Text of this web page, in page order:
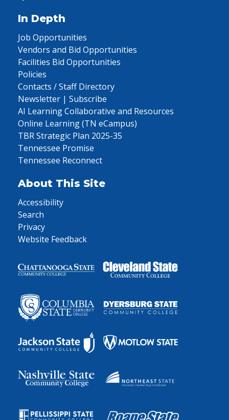
In Depth
Job Opportunities
Vendors and Bid Opportunities
Facilities Bid Opportunities
Policies
Contacts / Staff Directory
Newsletter | Subscribe
AI Learning Collaborative and Resources
Online Learning (TN eCampus)
TBR Strategic Plan 2025-35
Tennessee Promise
Tennessee Reconnect
About This Site
Accessibility
Search
Privacy
Website Feedback